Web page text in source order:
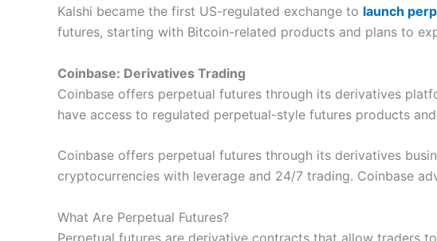
Kalshi became the first US-regulated exchange to launch
futures, starting with Bitcoin-related products and plans to
Coinbase: Derivatives Trading
Coinbase offers perpetual futures through its derivatives
have access to regulated perpetual-style futures products
Coinbase offers perpetual futures through its derivatives
cryptocurrencies with leverage and 24/7 trading. Coinbase
What Are Perpetual Futures?
Perpetual futures are derivative contracts that allow traders